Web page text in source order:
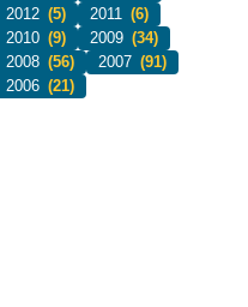
2012 (5) 2011 (6)
2010 (9) 2009 (34)
2008 (56) 2007 (91)
2006 (21)